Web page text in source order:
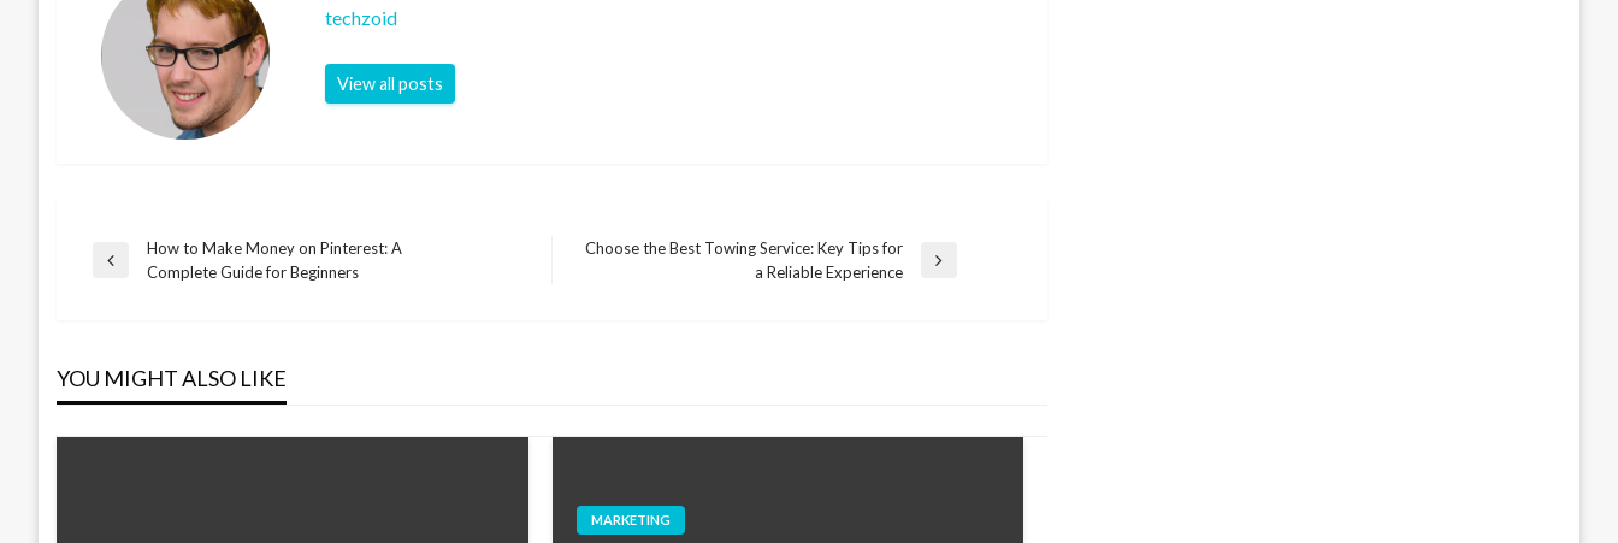
techzoid
View all posts
Post
Previous
How to Make Money on Pinterest: A
Complete Guide for Beginners
Choose the Best Towing Service: Key Tips for
a Reliable Experience
YOU MIGHT ALSO LIKE
MARKETING